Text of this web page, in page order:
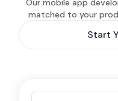
Our mobile app
matched to your
Start